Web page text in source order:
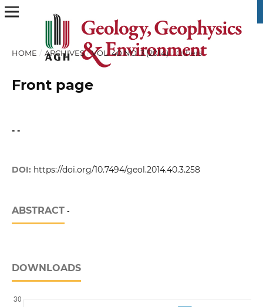
HOME / ARCHIVES / VOL. 40 NO. 3 (2014) / Others
Front page
- -
DOI: https://doi.org/10.7494/geol.2014.40.3.258
ABSTRACT-
DOWNLOADS